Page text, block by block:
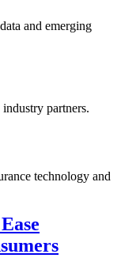
and emerging
partners.
technology and